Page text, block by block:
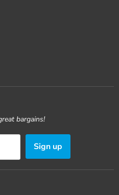
bargains!
Sign up